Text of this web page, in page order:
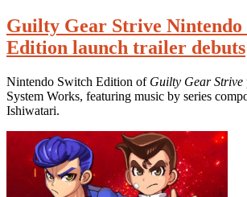
Guilty Gear Strive Nintendo
Edition launch trailer debuts
Nintendo Switch Edition of Guilty Gear Strive
System Works, featuring music by series
Ishiwatari.